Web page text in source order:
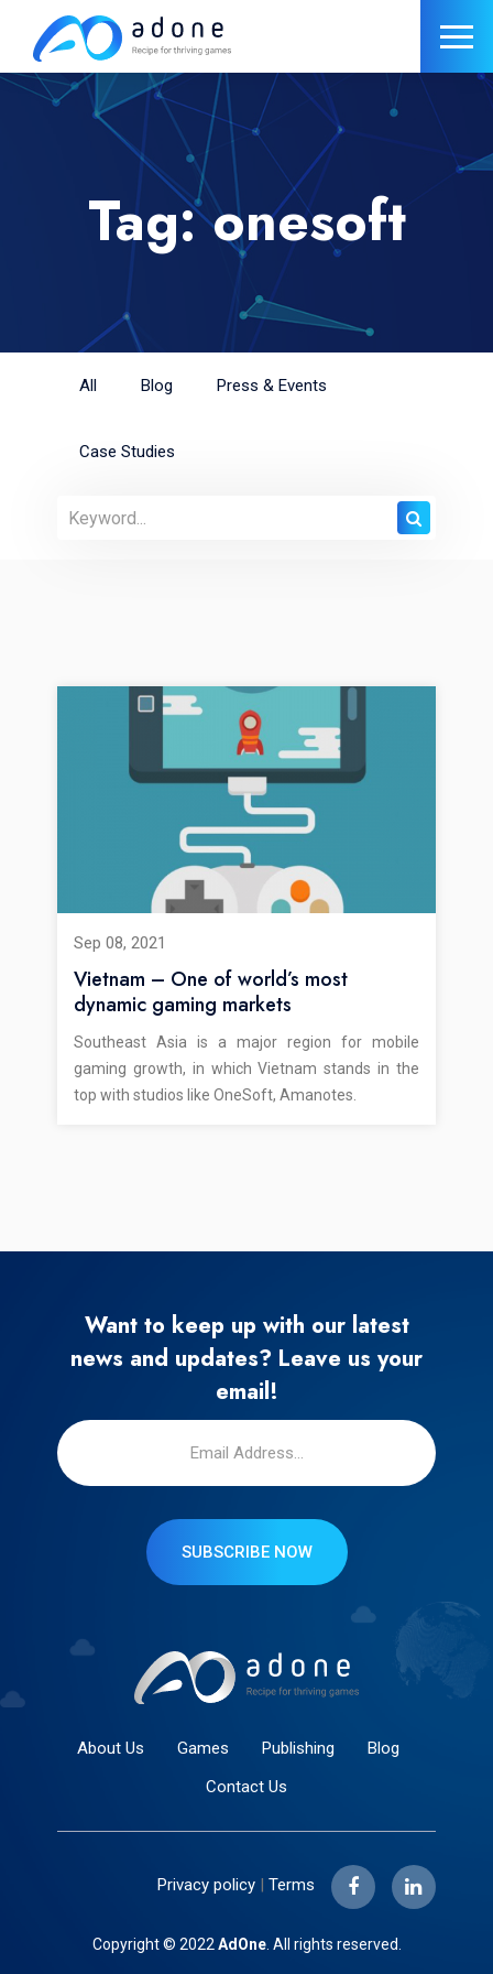
Tag: onesoft
All Blog Press & Events
Case Studies
Sep 08, 2021
Vietnam – One of world’s most
dynamic gaming markets
Southeast Asia is a major region for mobile
gaming growth, in which Vietnam stands in the
top with studios like OneSoft, Amanotes.
Want to keep up with our latest
news and updates? Leave us your
email!
SUBSCRIBE NOW
About Us Games Publishing
Blog
Contact Us
Copyright © 2022 AdOne. All rights reserved.
Privacy policy| Terms